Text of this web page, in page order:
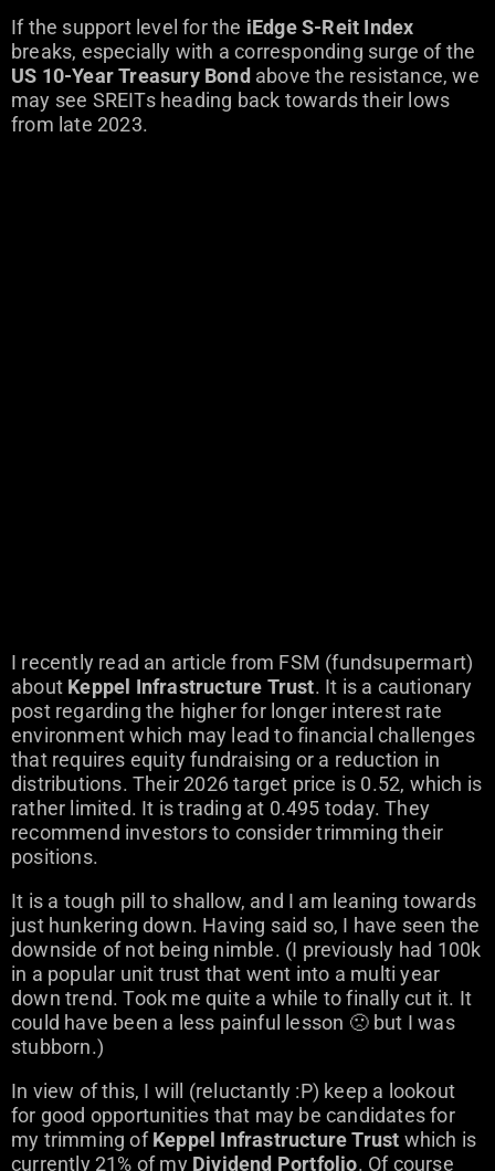
If the support level for the iEdge S-Reit Index
breaks, especially with a corresponding surge of the
US 10-Year Treasury Bond above the resistance, we
may see SREITs heading back towards their lows
from late 2023.
I recently read an article from FSM (fundsupermart)
about Keppel Infrastructure Trust. It is a cautionary
post regarding the higher for longer interest rate
environment which may lead to financial challenges
that requires equity fundraising or a reduction in
distributions. Their 2026 target price is 0.52, which is
rather limited. It is trading at 0.495 today. They
recommend investors to consider trimming their
positions.
It is a tough pill to shallow, and I am leaning towards
just hunkering down. Having said so, I have seen the
downside of not being nimble. (I previously had 100k
in a popular unit trust that went into a multi year
down trend. Took me quite a while to finally cut it. It
could have been a less painful lesson 🙁 but I was
stubborn.)
In view of this, I will (reluctantly :P) keep a lookout
for good opportunities that may be candidates for
my trimming of Keppel Infrastructure Trust which is
currently 21% of my Dividend Portfolio. Of course